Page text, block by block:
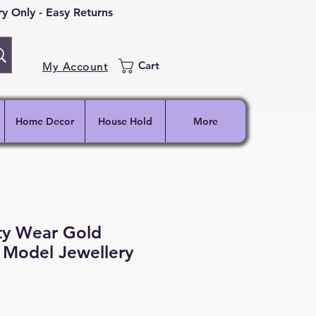
My Account Cart
- Easy Returns
Home Decor House Hold More
Wear Gold
Jewellery